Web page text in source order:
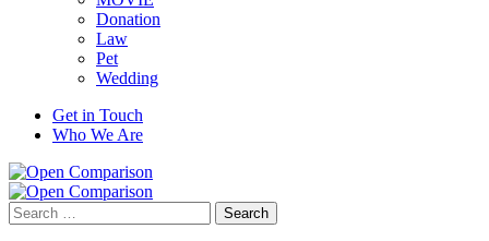
Donation
Law
Pet
Wedding
Get in Touch
Who We Are
Search
for: